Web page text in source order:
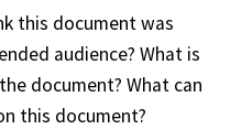
this document was
audience? What is
document? What can
this document?